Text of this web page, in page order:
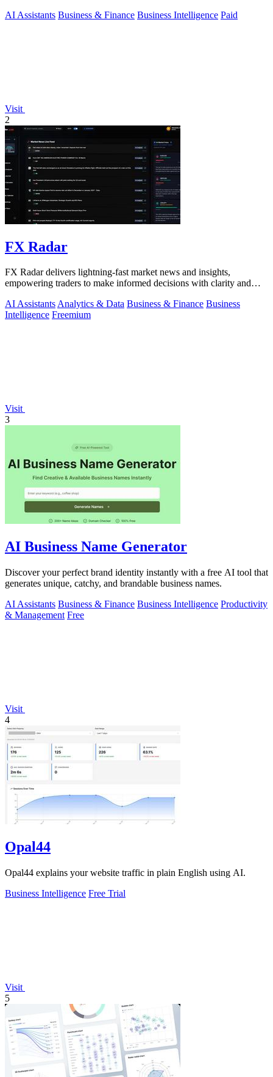
AI Assistants Business & Finance Business Intelligence Paid
Visit
2
FX Radar
FX Radar delivers lightning-fast market news and insights,
empowering traders to make informed decisions with clarity and
AI AssistantsAnalytics & Data Business & Finance Business
Intelligence Freemium
Visit
3
AI Business Name Generator
Discover your perfect brand identity instantly with a free AI tool that
generates unique, catchy, and brandable business names.
AI Assistants Business & Finance Business Intelligence Productivity
& Management Free
Visit
4
Opal44
Opal44 explains your website traffic in plain English using AI.
Business Intelligence Free Trial
Visit
5